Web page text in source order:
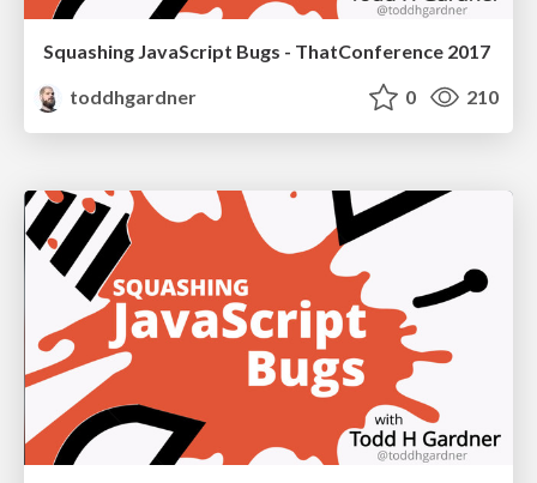
Squashing JavaScript Bugs - ThatConference 2017
toddhgardner
0 210